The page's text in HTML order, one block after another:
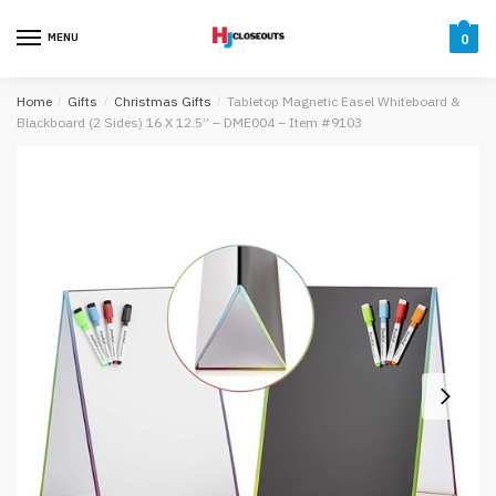
MENU 0
Home / Gifts / Christmas Gifts / Tabletop Magnetic Easel Whiteboard &
Blackboard (2 Sides) 16 X 12.5” – DME004 – Item #9103